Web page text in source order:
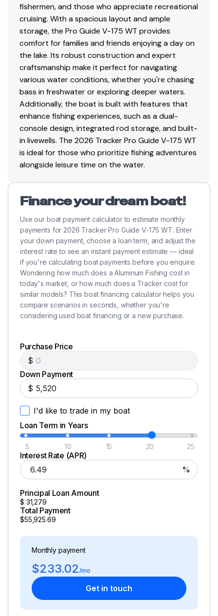
fishermen, and those who appreciate recreational
cruising. With a spacious layout and ample
storage, the Pro Guide V-175 WT provides
comfort for families and friends enjoying a day on
the lake. Its robust construction and expert
craftsmanship make it perfect for navigating
various water conditions, whether you're chasing
bass in freshwater or exploring deeper waters.
Additionally, the boat is built with features that
enhance fishing experiences, such as a dual-
console design, integrated rod storage, and built-
in livewells. The 2026 Tracker Pro Guide V-175 WT
is ideal for those who prioritize fishing adventures
alongside leisure time on the water.
Finance your dream boat!
Use our boat payment calculator to estimate monthly
payments for 2026 Tracker Pro Guide V-175 WT. Enter
your down payment, choose a loan term, and adjust the
interest rate to see an instant payment estimate — ideal
if you're calculating boat payments before you enquire.
Wondering how much does a Aluminum Fishing cost in
today's market, or how much does a Tracker cost for
similar models? This boat financing calculator helps you
compare scenarios in seconds, whether you're
considering used boat financing or a new purchase.
Purchase Price
$
Down Payment
$
I'd like to trade in my boat
Loan Term in Years
5 10 15 20 25
Interest Rate (APR)
%
Principal Loan Amount
$ 31,279
Total Payment
$55,925.69
Monthly payment
$233.02/mo
Get in touch